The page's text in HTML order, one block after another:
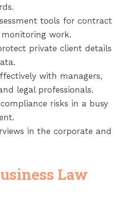
tools for contract
work.
private client details
with managers,
legal professionals.
risks in a busy
in the corporate and
Law